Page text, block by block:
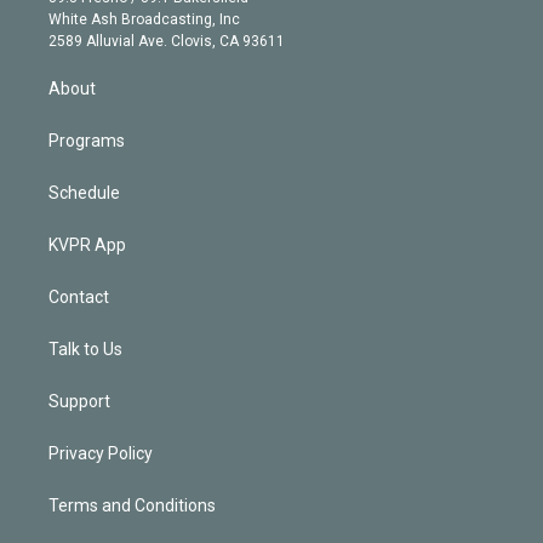
a
m
e
d
White Ash Broadcasting, Inc
2589 Alluvial Ave. Clovis, CA 93611
About
Programs
Schedule
KVPR App
Contact
Talk to Us
Support
Privacy Policy
Terms and Conditions